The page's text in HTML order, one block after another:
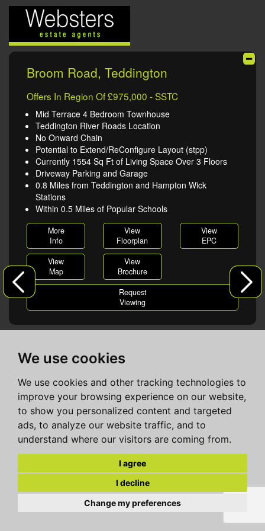
We use cookies
We use cookies and other tracking technologies to
improve your browsing experience on our website,
to show you personalized content and targeted
ads, to analyze our website traffic, and to
understand where our visitors are coming from.
I agree
I decline
Change my preferences
Broom Road, Teddington
Offers In Region Of £975,000 - SSTC
Mid Terrace 4 Bedroom Townhouse
Teddington River Roads Location
No Onward Chain
Potential to Extend/ReConfigure Layout (stpp)
Currently 1554 Sq Ft of Living Space Over 3 Floors
Driveway Parking and Garage
0.8 Miles from Teddington and Hampton Wick
Stations
Within 0.5 Miles of Popular Schools
More
Info
View
Floorplan
View
EPC
View
Map
View
Brochure
Request
Viewing